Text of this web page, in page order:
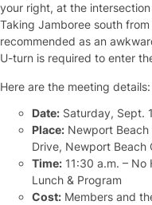
your right, at the
Taking Jamboree south
recommended as an
U-turn is required to enter
Here are the meeting details:
Date: Saturday, Sept.
Place: Newport
Drive, Newport Beach
Time: 11:30 a.m. – No
Lunch & Program
Cost: Members and